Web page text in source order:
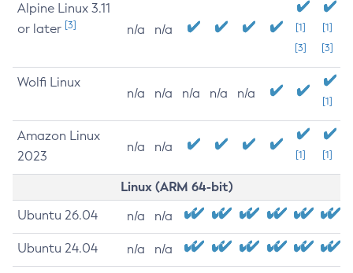
Alpine Linux 3.11
or later [3] n/a n/a
[1]
[3]
[1]
[3]
Wolfi Linux
n/a n/a n/a n/a n/a
[1]
Amazon Linux
2023
n/a n/a
[1] [1]
Linux (ARM 64-bit)
Ubuntu 26.04 n/a n/a
Ubuntu 24.04 n/a n/a